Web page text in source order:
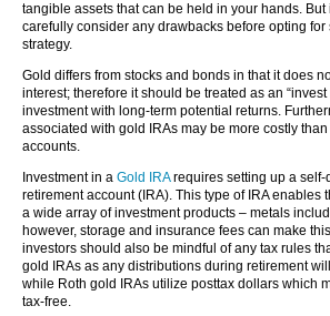
tangible assets that can be held in your hands. But
carefully consider any drawbacks before opting for
strategy.
Gold differs from stocks and bonds in that it does
interest; therefore it should be treated as an
investment with long-term potential returns.
associated with gold IRAs may be more costly
accounts.
Investment in a Gold IRArequires setting up a self-
retirement account (IRA). This type of IRA enables
a wide array of investment products – metals
however, storage and insurance fees can make
investors should also be mindful of any tax rules
gold IRAs as any distributions during retirement
while Roth gold IRAs utilize posttax dollars which
tax-free.